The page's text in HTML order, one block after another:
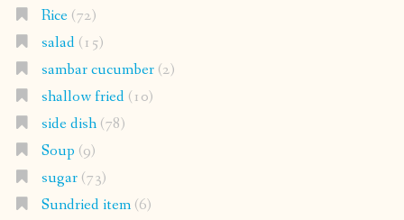
Rice(72)
salad(15)
sambar cucumber(2)
shallow fried(10)
side dish(78)
Soup (9)
sugar(73)
Sundried item(6)